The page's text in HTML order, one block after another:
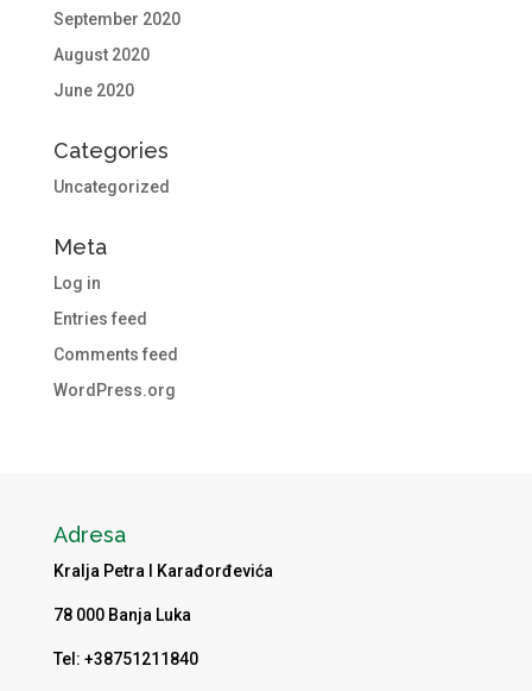
September 2020
August 2020
June 2020
Categories
Uncategorized
Meta
Log in
Entries feed
Comments feed
WordPress.org
Adresa
Kralja Petra I Karađorđevića
78 000 Banja Luka
Tel: +38751211840